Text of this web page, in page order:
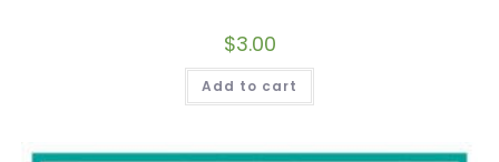
$3.00
Add to cart